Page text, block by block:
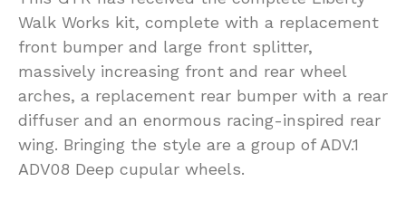
Walk Works kit, complete with a replacement
front bumper and large front splitter,
massively increasing front and rear wheel
arches, a replacement rear bumper with a rear
diffuser and an enormous racing-inspired rear
wing. Bringing the style are a group of ADV.1
ADV08 Deep cupular wheels.